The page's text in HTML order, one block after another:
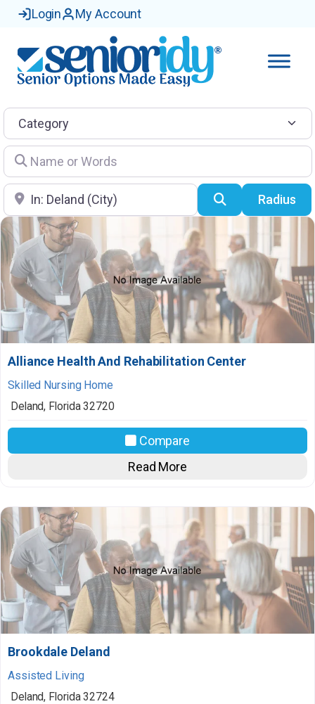
Login My Account
Category
Name or Words
Location SearchRadius
Alliance Health And Rehabilitation Center
Skilled Nursing Home
Deland, Florida 32720
Compare
Read More
Brookdale Deland
Assisted Living
Deland, Florida 32724